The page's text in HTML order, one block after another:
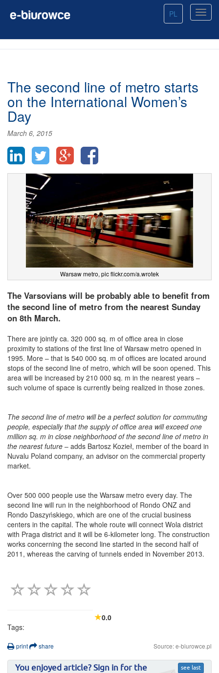
PL
The second line of metro starts
on the International Women’s
Day
March 6, 2015
Warsaw metro, pic flickr.com/a.wrotek
The Varsovians will be probably able to benefit from
the second line of metro from the nearest Sunday
on 8th March.
There are jointly ca. 320 000 sq. m of office area in close
proximity to stations of the first line of Warsaw metro opened in
1995. More – that is 540 000 sq. m of offices are located around
stops of the second line of metro, which will be soon opened. This
area will be increased by 210 000 sq. m in the nearest years –
such volume of space is currently being realized in those zones.
The second line of metro will be a perfect solution for commuting
people, especially that the supply of office area will exceed one
million sq. m in close neighborhood of the second line of metro in
the nearest future – adds Bartosz Kozieł, member of the board in
Nuvalu Poland company, an advisor on the commercial property
market.
Over 500 000 people use the Warsaw metro every day. The
second line will run in the neighborhood of Rondo ONZ and
Rondo Daszyńskiego, which are one of the crucial business
centers in the capital. The whole route will connect Wola district
with Praga district and it will be 6-kilometer long. The construction
works concerning the second line started in the second half of
2011, whereas the carving of tunnels ended in November 2013.
0.0
Tags:
print share Source: e-biurowce.pl
see last
You enjoyed article? Sign in for the